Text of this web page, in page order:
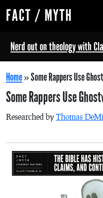
FACT / MYTH
Nerd out on theology with
Home»Some Rappers Use
Some Rappers Use
Researched by Thomas